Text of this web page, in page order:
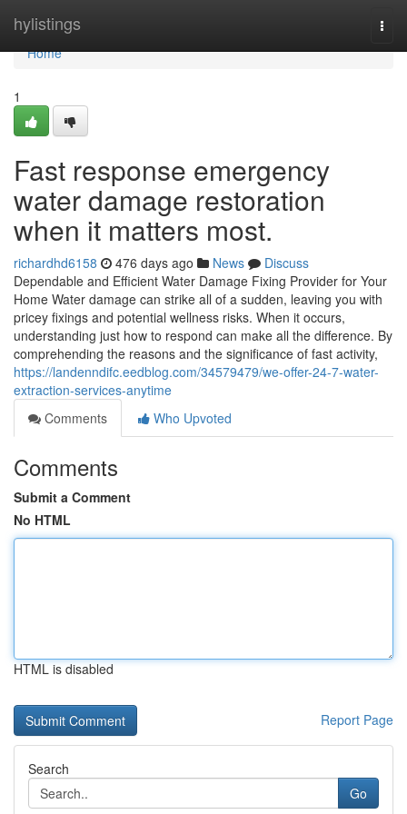
hylistings
Home
Home
1
Fast response emergency
water damage restoration
when it matters most.
richardhd6158 476 days ago News
Discuss
Dependable and Efficient Water Damage Fixing Provider for Your
Home Water damage can strike all of a sudden, leaving you with
pricey fixings and potential wellness risks. When it occurs,
understanding just how to respond can make all the difference. By
comprehending the reasons and the significance of fast activity,
https://landenndifc.eedblog.com/34579479/we-offer-24-7-water-
extraction-services-anytime
Comments
Who Upvoted
Comments
Submit a Comment
No HTML
HTML is disabled
Report Page
Search
Go